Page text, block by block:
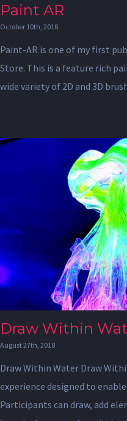
Paint AR
October 10th, 2018
Paint-AR is one of my first
Store. This is a feature rich
wide variety of 2D and 3D
Draw Within
August 27th, 2018
Draw Within Water Draw
experience designed to
Participants can draw, add